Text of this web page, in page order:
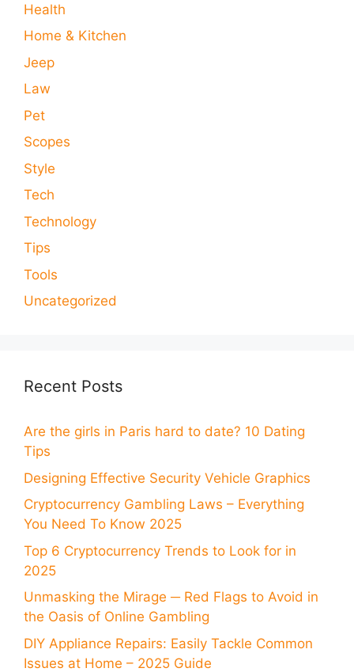
Health
Home & Kitchen
Jeep
Law
Pet
Scopes
Style
Tech
Technology
Tips
Tools
Uncategorized
Recent Posts
Are the girls in Paris hard to date? 10 Dating
Tips
Designing Effective Security Vehicle Graphics
Cryptocurrency Gambling Laws – Everything
You Need To Know 2025
Top 6 Cryptocurrency Trends to Look for in
2025
Unmasking the Mirage ─ Red Flags to Avoid in
the Oasis of Online Gambling
DIY Appliance Repairs: Easily Tackle Common
Issues at Home – 2025 Guide